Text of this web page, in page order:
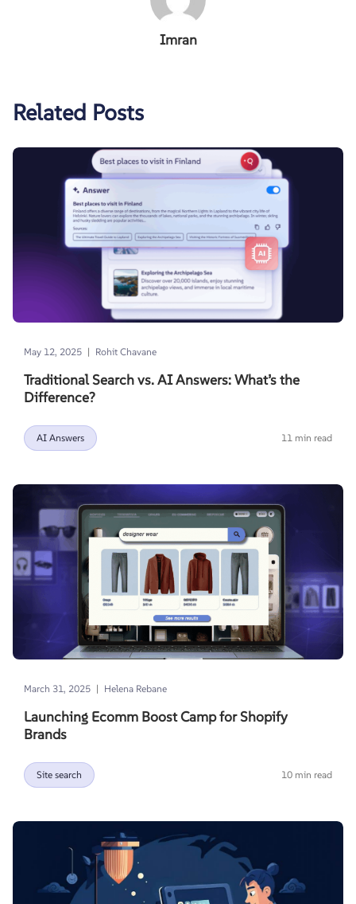
Imran
Related Posts
May 12, 2025 | Rohit Chavane
Traditional Search vs. AI Answers: What’s the
Difference?
AI Answers 11 min read
March 31, 2025 | Helena Rebane
Launching Ecomm Boost Camp for Shopify
Brands
Site search 10 min read